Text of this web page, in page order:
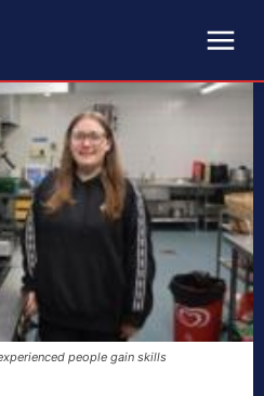
people gain skills